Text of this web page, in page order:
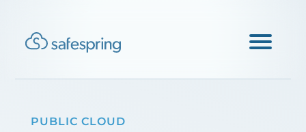
PUBLIC CLOUD